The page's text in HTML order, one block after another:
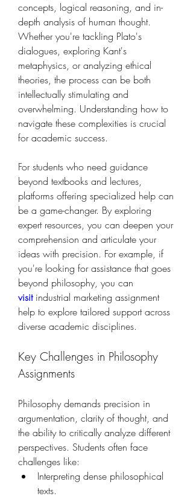
concepts, logical reasoning, and in-
depth analysis of human thought.
Whether you're tackling Plato's
dialogues, exploring Kant's
metaphysics, or analyzing ethical
theories, the process can be both
intellectually stimulating and
overwhelming. Understanding how to
navigate these complexities is crucial
for academic success.
For students who need guidance
beyond textbooks and lectures,
platforms offering specialized help can
be a game-changer. By exploring
expert resources, you can deepen your
comprehension and articulate your
ideas with precision. For example, if
you're looking for assistance that goes
visit industrial marketing assignment
help to explore tailored support across
diverse academic disciplines.
Key Challenges in Philosophy
Assignments
Philosophy demands precision in
argumentation, clarity of thought, and
the ability to critically analyze different
perspectives. Students often face
challenges like:
Interpreting dense philosophical
texts.